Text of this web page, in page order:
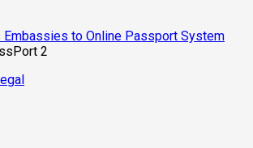
Embassies to Online Passport System
2